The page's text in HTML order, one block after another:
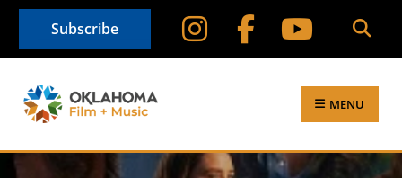
Subscribe
MENU